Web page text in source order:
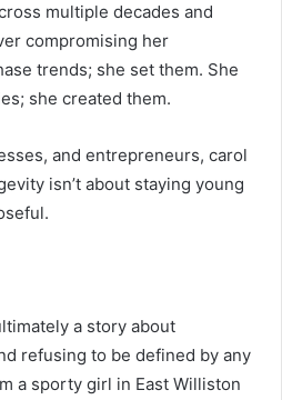
multiple decades and
compromising her
trends; she set them. She
she created them.
and entrepreneurs, carol
isn’t about staying young
a story about
refusing to be defined by any
a sporty girl in East Williston